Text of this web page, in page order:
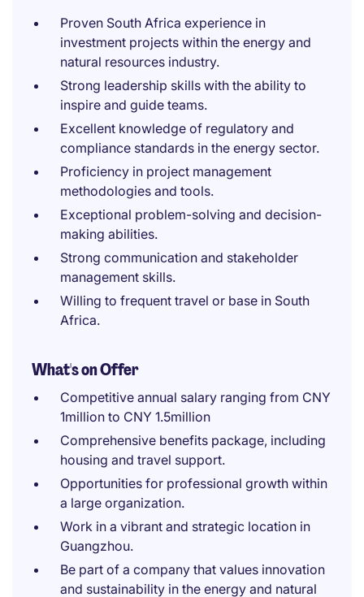
Proven South Africa experience in
investment projects within the energy and
natural resources industry.
Strong leadership skills with the ability to
inspire and guide teams.
Excellent knowledge of regulatory and
compliance standards in the energy sector.
Proficiency in project management
methodologies and tools.
Exceptional problem-solving and decision-
making abilities.
Strong communication and stakeholder
management skills.
Willing to frequent travel or base in South
Africa.
What's on Offer
Competitive annual salary ranging from CNY
1million to CNY 1.5million
Comprehensive benefits package, including
housing and travel support.
Opportunities for professional growth within
a large organization.
Work in a vibrant and strategic location in
Guangzhou.
Be part of a company that values innovation
and sustainability in the energy and natural